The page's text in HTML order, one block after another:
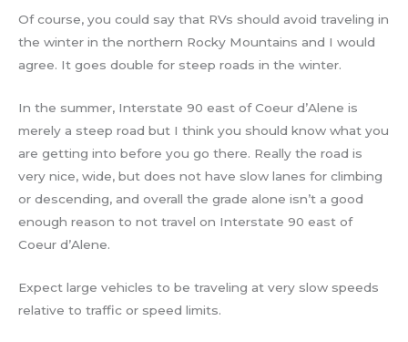
Of course, you could say that RVs should avoid traveling in
the winter in the northern Rocky Mountains and I would
agree. It goes double for steep roads in the winter.
In the summer, Interstate 90 east of Coeur d’Alene is
merely a steep road but I think you should know what you
are getting into before you go there. Really the road is
very nice, wide, but does not have slow lanes for climbing
or descending, and overall the grade alone isn’t a good
enough reason to not travel on Interstate 90 east of
Coeur d’Alene.
Expect large vehicles to be traveling at very slow speeds
relative to traffic or speed limits.